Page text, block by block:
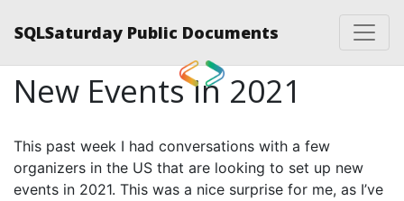
SQLSaturday Public Documents
New Events in 2021
This past week I had conversations with a few
organizers in the US that are looking to set up new
events in 2021. This was a nice surprise for me, as I’ve